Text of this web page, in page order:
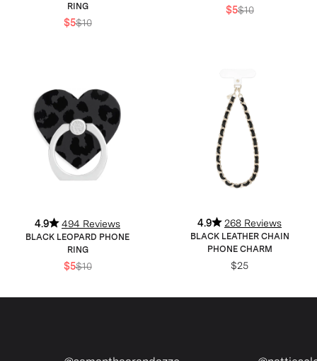
RING
$5$10
$5$10
4.9 494 Reviews
BLACK LEOPARD PHONE
RING
$5$10
4.9 268 Reviews
BLACK LEATHER CHAIN
PHONE CHARM
$25